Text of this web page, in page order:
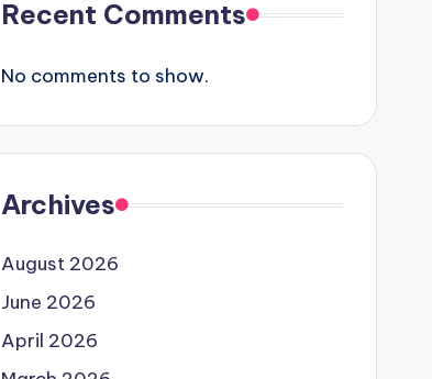
Recent Comments
No comments to show.
Archives
August 2026
June 2026
April 2026